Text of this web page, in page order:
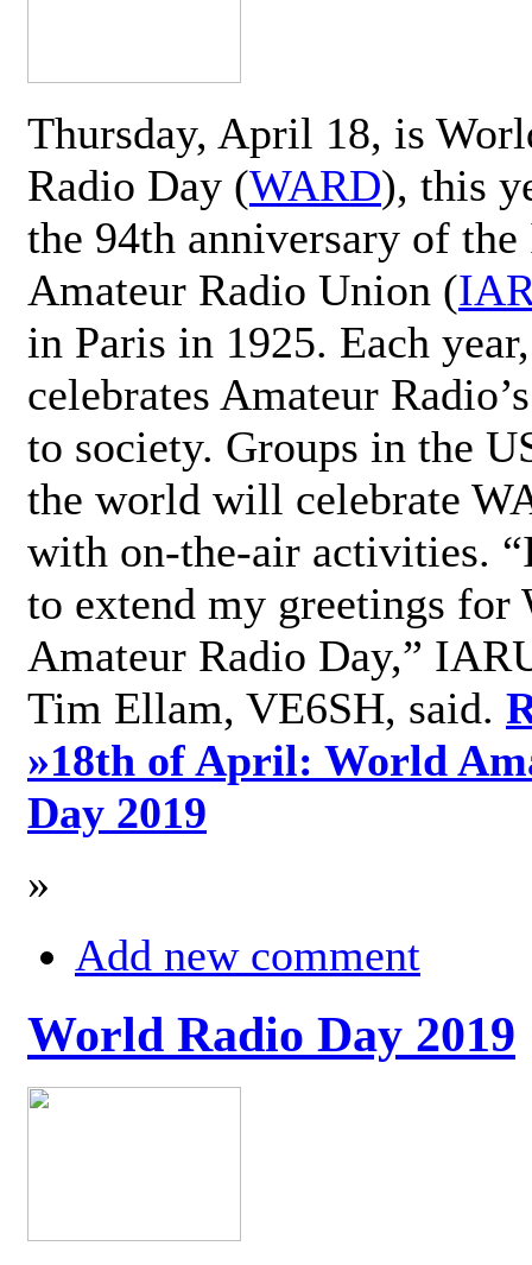
Thursday, April 18, is
Radio Day (WARD), this
the 94th anniversary of
Amateur Radio Union (
in Paris in 1925. Each
celebrates Amateur
to society. Groups in the
the world will celebrate
with on-the-air activities.
to extend my greetings for
Amateur Radio Day,”
Tim Ellam, VE6SH, said.
»18th of April: World
Day 2019
»
Add new comment
World Radio Day 2019